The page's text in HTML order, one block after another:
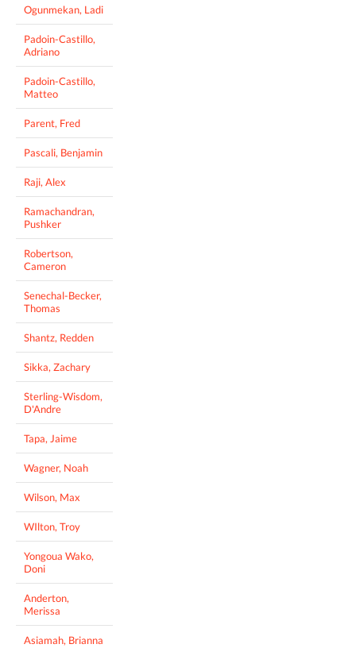
Ogunmekan, Ladi
Padoin-Castillo,
Adriano
Padoin-Castillo,
Matteo
Parent, Fred
Pascali, Benjamin
Raji, Alex
Ramachandran,
Pushker
Robertson,
Cameron
Senechal-Becker,
Thomas
Shantz, Redden
Sikka, Zachary
Sterling-Wisdom,
D'Andre
Tapa, Jaime
Wagner, Noah
Wilson, Max
WIlton, Troy
Yongoua Wako,
Doni
Anderton,
Merissa
Asiamah, Brianna